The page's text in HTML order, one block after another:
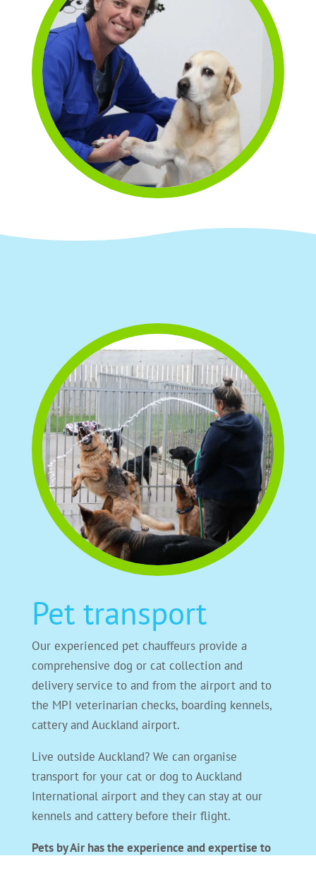
Pet transport
Our experienced pet chauffeurs provide a
comprehensive dog or cat collection and
delivery service to and from the airport and to
the MPI veterinarian checks, boarding kennels,
cattery and Auckland airport.
Live outside Auckland? We can organise
transport for your cat or dog to Auckland
International airport and they can stay at our
kennels and cattery before their flight.
Pets by Air has the experience and expertise to